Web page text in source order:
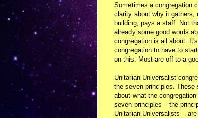
Sometimes a congregation
clarity about why it gathers,
building, pays a staff. Not
already some good words
congregation is all about.
congregation to have to
on this. Most are off to a
Unitarian Universalist
the seven principles. These
about what the
seven principles – the
Unitarian Universalists --